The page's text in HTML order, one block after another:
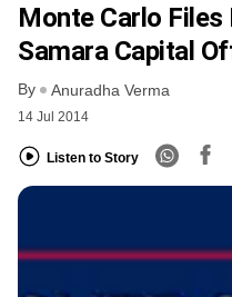
Monte Carlo
Samara Capital
By Anuradha Verma
14 Jul 2014
Listen to Story